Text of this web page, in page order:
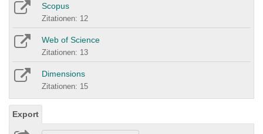
Scopus
Zitationen: 12
Web of Science
Zitationen: 13
Dimensions
Zitationen: 15
Export